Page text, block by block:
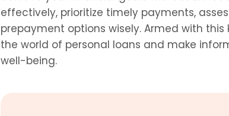
effectively, prioritize timely payments,
prepayment options wisely. Armed with
the world of personal loans and make
well-being.